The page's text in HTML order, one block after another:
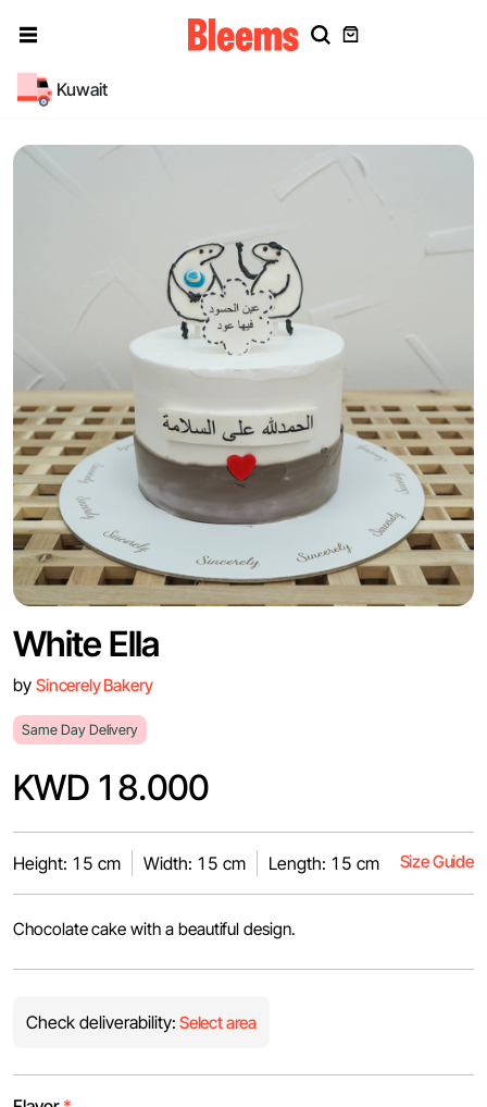
Kuwait
White Ella
by Sincerely Bakery
Same Day Delivery
KWD 18.000
Height: 15 cm Width: 15 cm Length: 15 cm Size Guide
Chocolate cake with a beautiful design.
Check deliverability: Select area